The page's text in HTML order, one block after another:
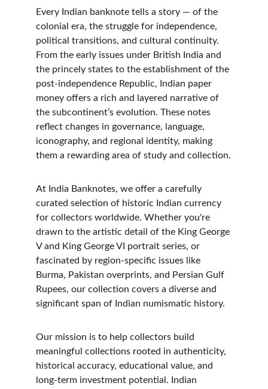
Every Indian banknote tells a story — of the
colonial era, the struggle for independence,
political transitions, and cultural continuity.
From the early issues under British India and
the princely states to the establishment of the
post-independence Republic, Indian paper
money offers a rich and layered narrative of
the subcontinent’s evolution. These notes
reflect changes in governance, language,
iconography, and regional identity, making
them a rewarding area of study and collection.
At India Banknotes, we offer a carefully
curated selection of historic Indian currency
for collectors worldwide. Whether you're
drawn to the artistic detail of the King George
V and King George VI portrait series, or
fascinated by region-specific issues like
Burma, Pakistan overprints, and Persian Gulf
Rupees, our collection covers a diverse and
significant span of Indian numismatic history.
Our mission is to help collectors build
meaningful collections rooted in authenticity,
historical accuracy, educational value, and
long-term investment potential. Indian